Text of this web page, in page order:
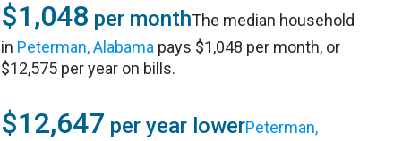
$1,048 per monthThe median household
in Peterman, Alabama pays $1,048 per month, or
$12,575 per year on bills.
$12,647 per year lowerPeterman,